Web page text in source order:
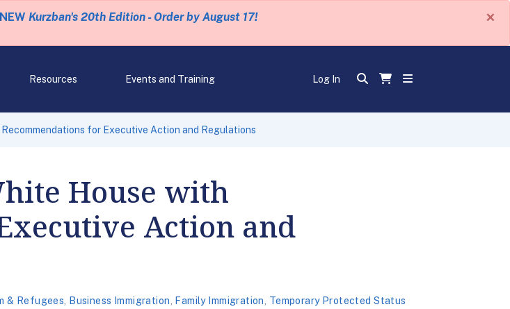
Kurzban's 20th Edition - Order by August 17! ×
Resources Events and Training Log In
for Executive Action and Regulations
House with
Action and
& Refugees Business Immigration Family Immigration
Temporary Protected Status